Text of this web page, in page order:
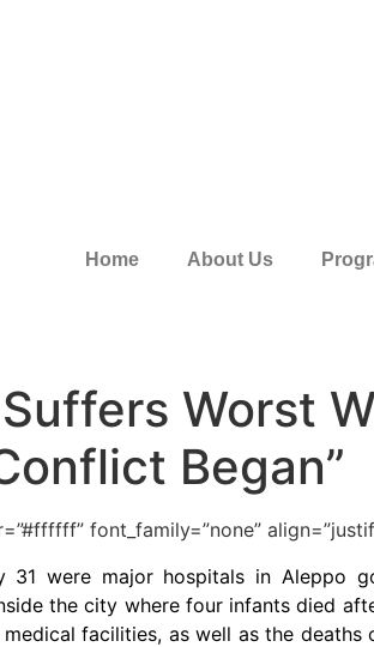
Home About Us
Worst
Began”
font_family=”none”
were major hospitals in Aleppo
the city where four infants died
facilities, as well as the